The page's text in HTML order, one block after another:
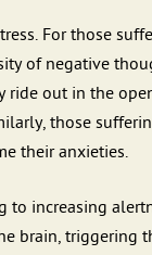
For those
of negative
out in the
those
their anxieties.
increasing
brain, triggering